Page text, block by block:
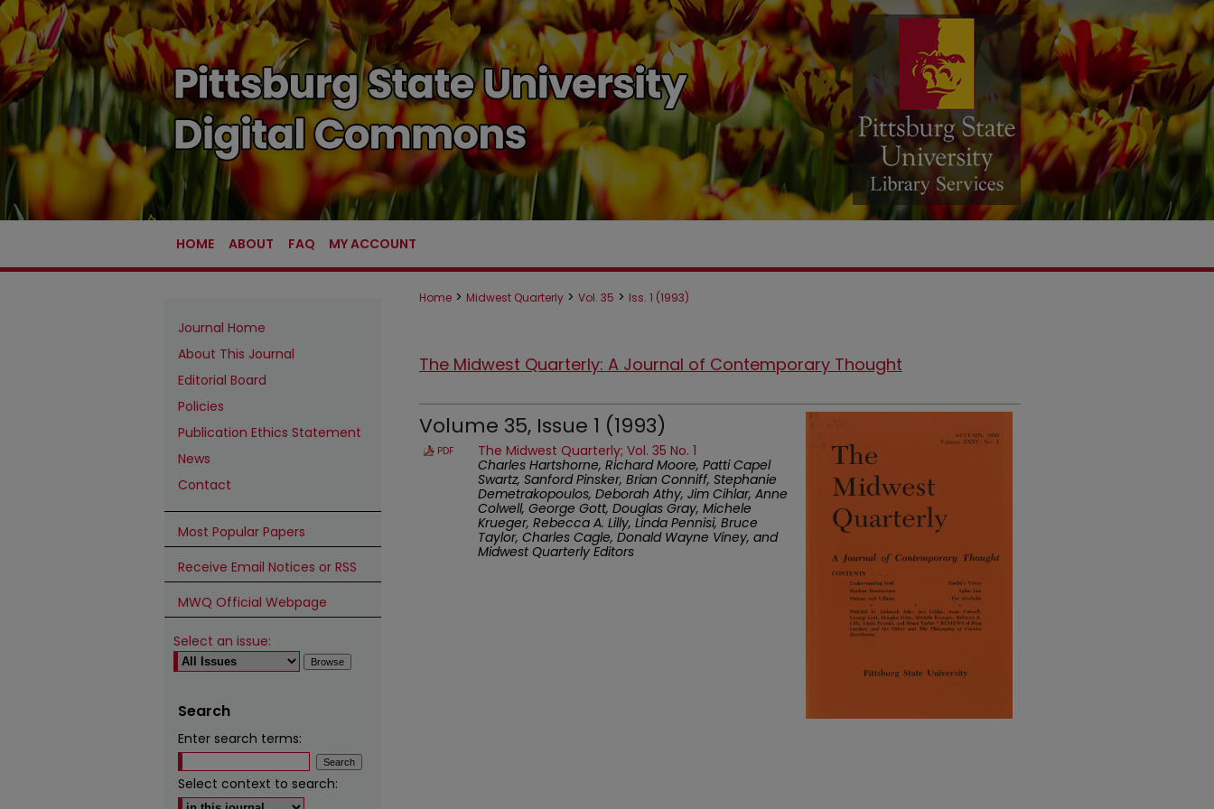
HOME ABOUT FAQ MY ACCOUNT
Home > Midwest Quarterly > Vol. 35 > Iss. 1 (1993)
The Midwest Quarterly: A Journal of Contemporary Thought
Volume 35, Issue 1 (1993)
PDF
The Midwest Quarterly; Vol. 35 No. 1
Charles Hartshorne, Richard Moore, Patti Capel
Swartz, Sanford Pinsker, Brian Conniff, Stephanie
Demetrakopoulos, Deborah Athy, Jim Cihlar, Anne
Colwell, George Gott, Douglas Gray, Michele
Krueger, Rebecca A. Lilly, Linda Pennisi, Bruce
Taylor, Charles Cagle, Donald Wayne Viney, and
Midwest Quarterly Editors
Journal Home
About This Journal
Editorial Board
Policies
Publication Ethics Statement
News
Contact
Most Popular Papers
Receive Email Notices or RSS
MWQ Official Webpage
Select an issue:
Search
Enter search terms:
Select context to search: